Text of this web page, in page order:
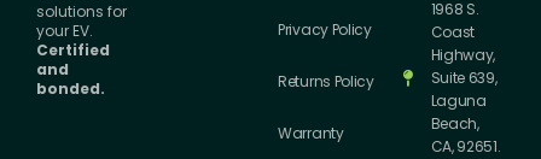
solutions for
your EV.
Certified
and
bonded.
Privacy Policy
Returns Policy
Warranty
1968 S.
Coast
Highway,
Suite 639,
Laguna
Beach,
CA, 92651.